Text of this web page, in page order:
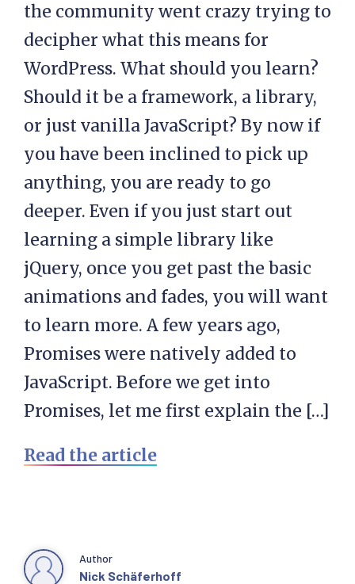
the community went crazy trying to
decipher what this means for
WordPress. What should you learn?
Should it be a framework, a library,
or just vanilla JavaScript? By now if
you have been inclined to pick up
anything, you are ready to go
deeper. Even if you just start out
learning a simple library like
jQuery, once you get past the basic
animations and fades, you will want
to learn more. A few years ago,
Promises were natively added to
JavaScript. Before we get into
Promises, let me first explain the […]
Read the article
Author
Nick Schäferhoff